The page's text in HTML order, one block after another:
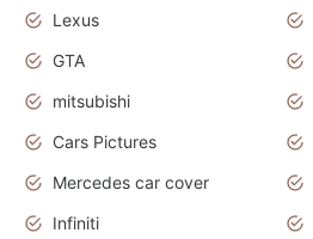
Lexus
GTA
mitsubishi
Cars Pictures
Mercedes car cover
Infiniti